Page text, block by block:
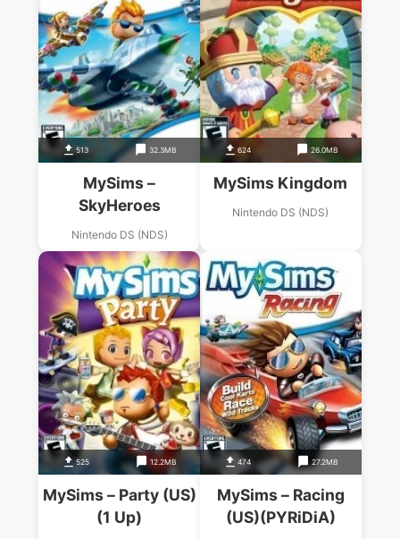
513 32.3MB
MySims –
SkyHeroes
Nintendo DS (NDS)
624 26.0MB
MySims Kingdom
Nintendo DS (NDS)
525 12.2MB
MySims – Party (US)
(1 Up)
474 27.2MB
MySims – Racing
(US)(PYRiDiA)